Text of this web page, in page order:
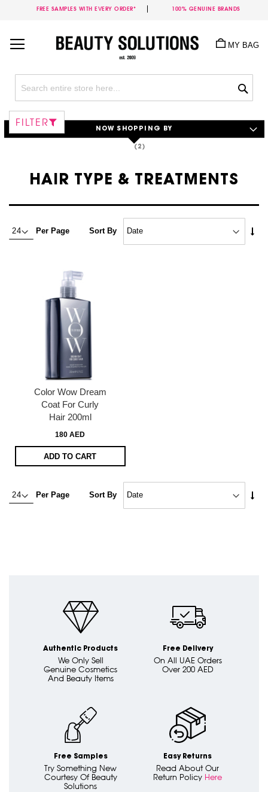
FREE SAMPLES WITH EVERY ORDER* 100% GENUINE BRANDS
Content
MY BAG
HAIR TYPE & TREATMENTS
Per Page Sort By
Color Wow Dream
Coat For Curly
Hair 200ml
180 AED
ADD TO CART
Per Page Sort By
FILTER
NOW SHOPPING BY
Authentic Products
We Only Sell
Genuine Cosmetics
And Beauty Items
Free Delivery
On All UAE Orders
Over 200 AED
Free Samples
Try Something New
Courtesy Of Beauty
Solutions
Easy Returns
Read About Our
Return Policy Here